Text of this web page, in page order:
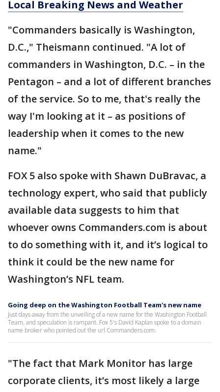
Local Breaking News and Weather
"Commanders basically is Washington,
D.C.," Theismann continued. "A lot of
commanders in Washington, D.C. – in the
Pentagon – and a lot of different branches
of the service. So to me, that's really the
way I'm looking at it – as positions of
leadership when it comes to the new
name."
FOX 5 also spoke with Shawn DuBravac, a
technology expert, who said that publicly
available data suggests to him that
whoever owns Commanders.com is about
to do something with it, and it’s logical to
think it could be the new name for
Washington’s NFL team.
Going deep on the Washington Football Team's new name
Just days away from the unveiling of a new name for the Washington Football
Team, and speculation is rampant. Fox 5's David Kaplan spoke to a domain
name broker who pointed out the url Commanders.com.
"The fact that Mark Monitor has large
corporate clients, it’s most likely a large